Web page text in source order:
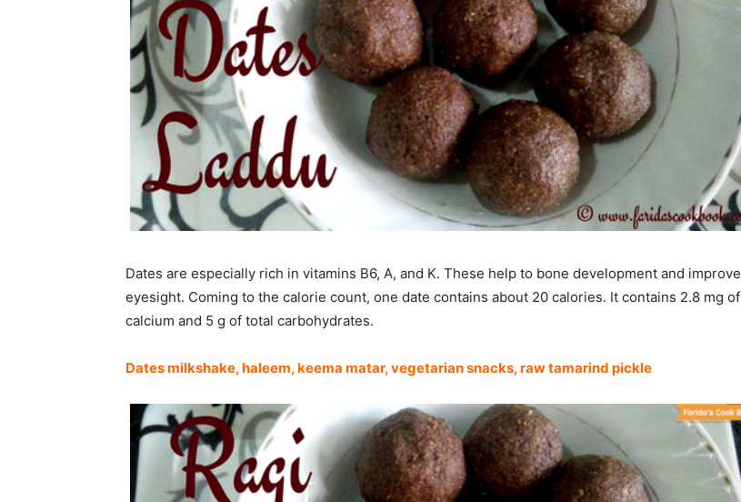
Dates are especially rich in vitamins B6, A, and K. These help to bone development and improve
eyesight. Coming to the calorie count, one date contains about 20 calories. It contains 2.8 mg of
calcium and 5 g of total carbohydrates.
Dates milkshake,haleem,keema matar,vegetarian snacks,raw tamarind pickle